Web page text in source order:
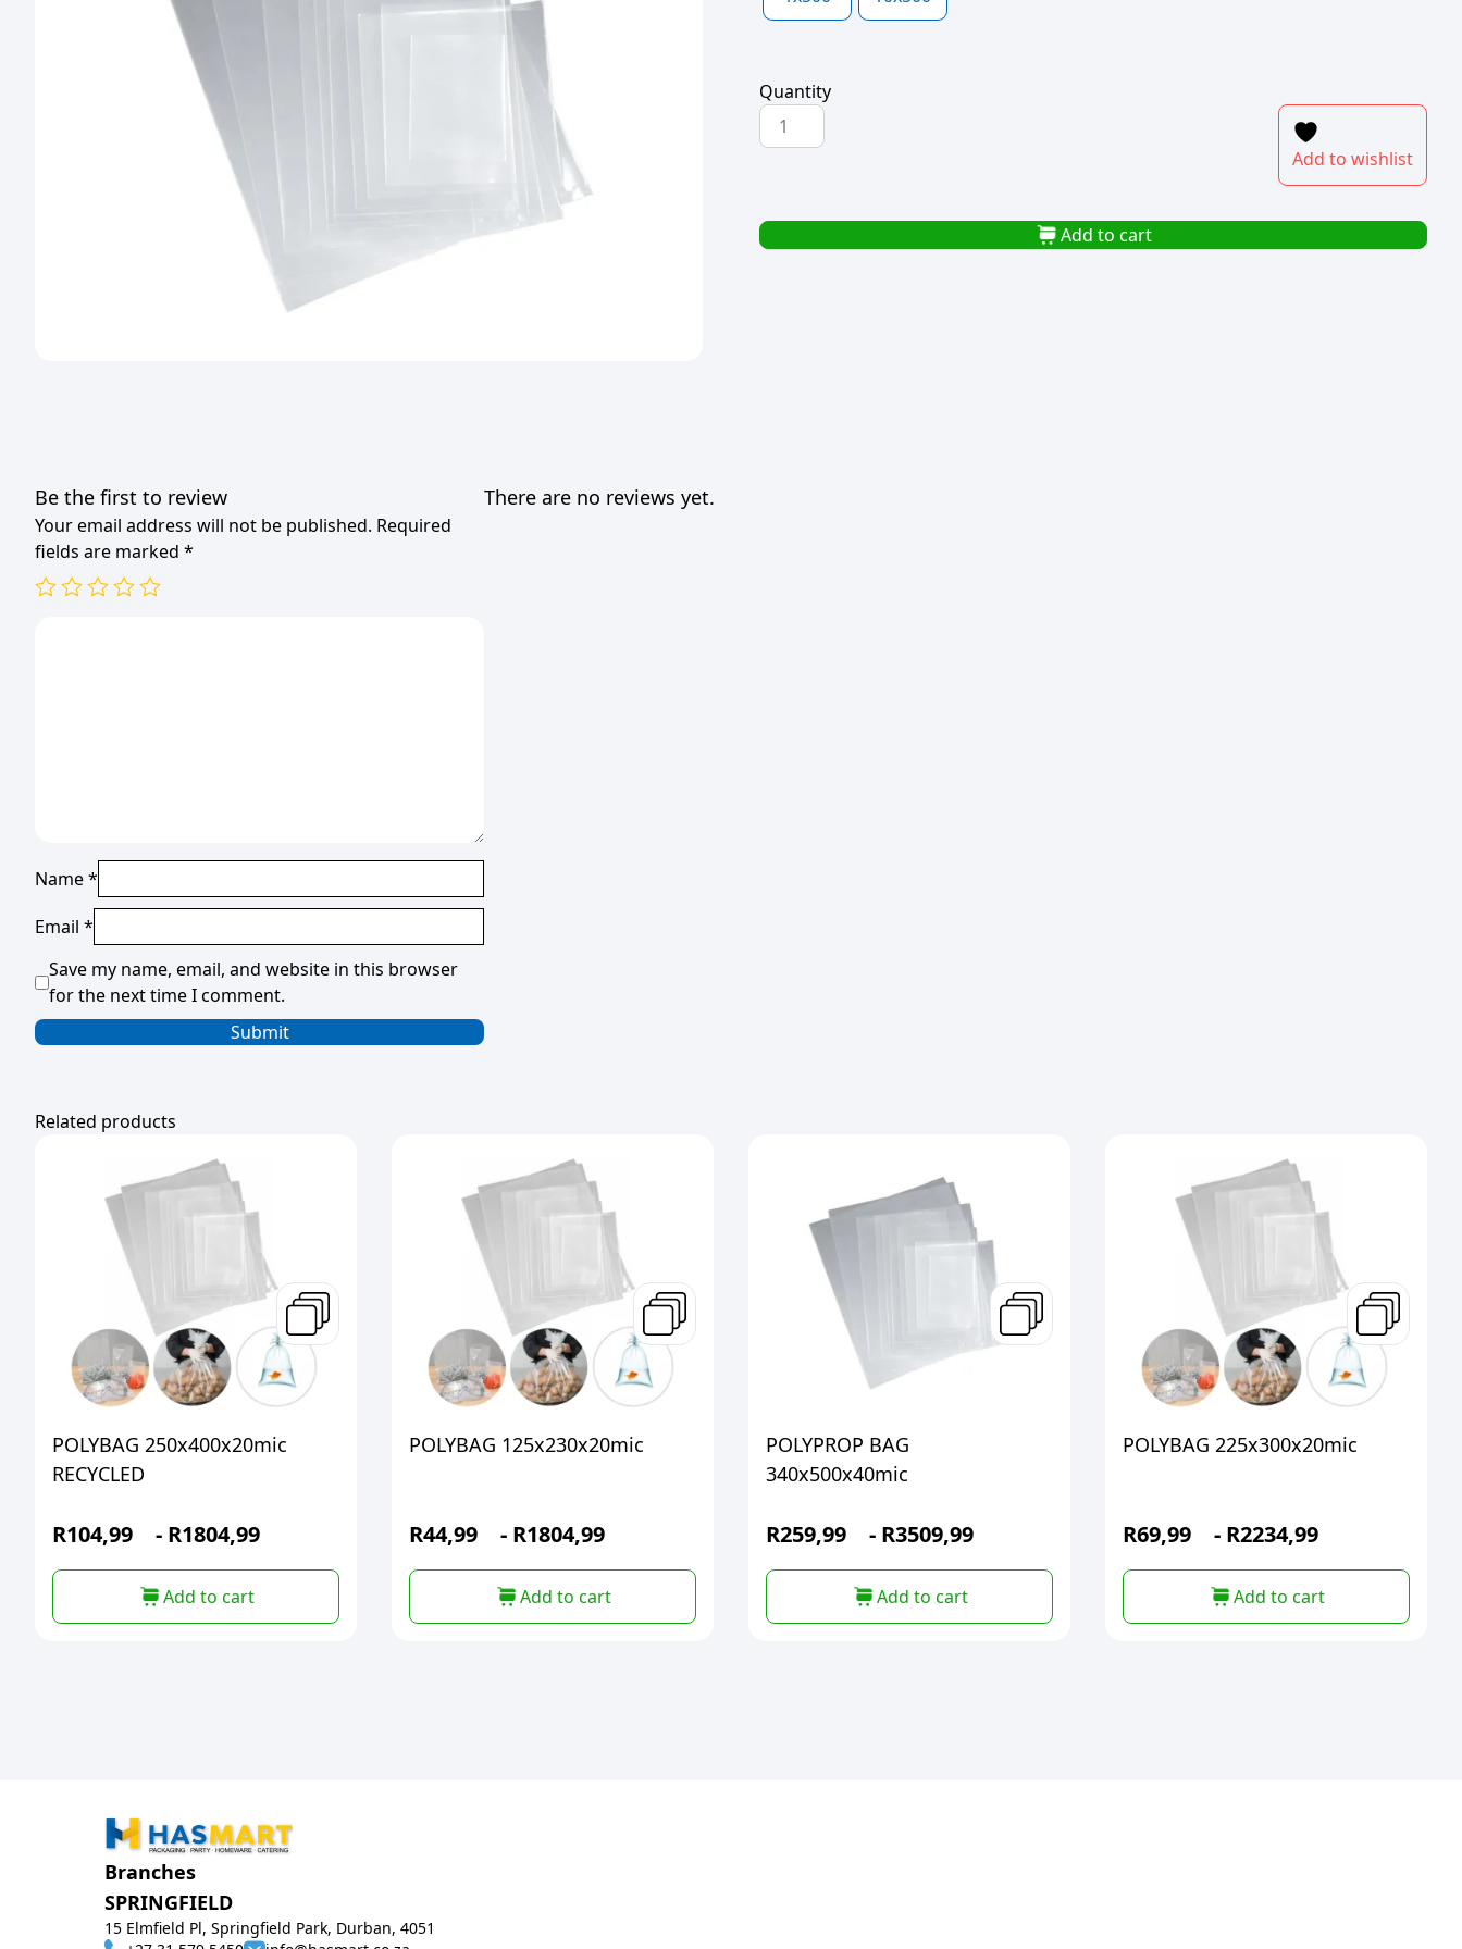
Quantity
BOPP
BAG
Add to wishlist
Add to cart
There are no reviews yet.
Be the first to review
Your email address will not be published. Required
fields are marked *
Name*
Email *
Save my name, email, and website in this browser
for the next time I comment.
Related products
POLYBAG 250x400x20mic
RECYCLED
R104,99 - R1804,99
Add to cart
POLYBAG 125x230x20mic
R44,99 - R1804,99
Add to cart
POLYPROP BAG
340x500x40mic
R259,99 - R3509,99
Add to cart
POLYBAG 225x300x20mic
R69,99 - R2234,99
Add to cart
Branches
SPRINGFIELD
15 Elmfield Pl, Springfield Park, Durban, 4051